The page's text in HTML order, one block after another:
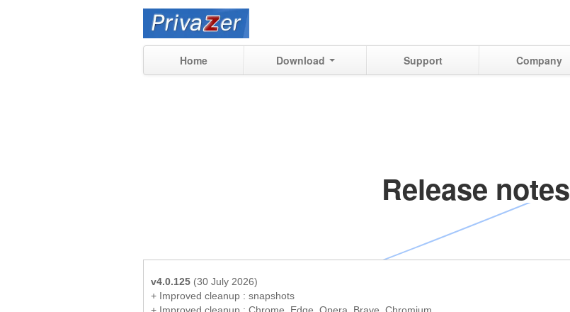
Home Download Support Company
Release notes
v4.0.125 (30 July 2026)
+ Improved cleanup : snapshots